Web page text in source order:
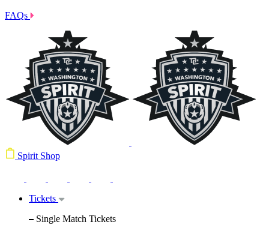
FAQs
Spirit Shop
Tickets
Single Match Tickets